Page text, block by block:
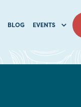
BLOG EVENTS